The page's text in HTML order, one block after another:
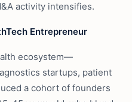
activity intensifies.
Entrepreneur
ecosystem—
startups, patient
a cohort of founders